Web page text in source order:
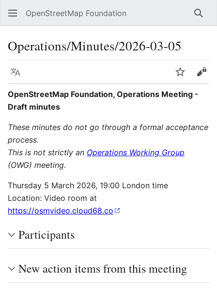
OpenStreetMap Foundation
Operations/Minutes/2026-03-05
Language Watch
OpenStreetMap Foundation, Operations Meeting -
Draft minutes
These minutes do not go through a formal acceptance
process.
This is not strictly an Operations Working Group
(OWG) meeting.
Thursday 5 March 2026, 19:00 London time
Location: Video room at
https://osmvideo.cloud68.co
Participants
New action items from this meeting